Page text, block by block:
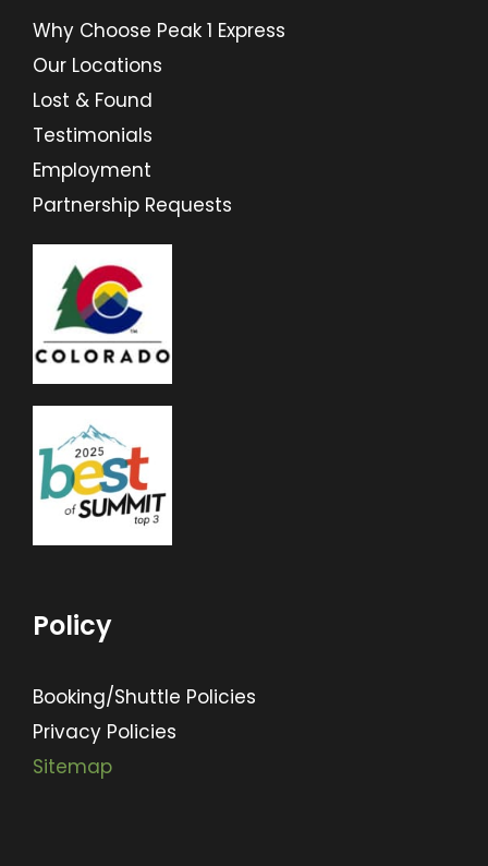
Why Choose Peak 1 Express
Our Locations
Lost & Found
Testimonials
Employment
Partnership Requests
Policy
Booking/Shuttle Policies
Privacy Policies
Sitemap